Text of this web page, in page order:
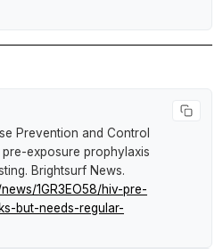
Prevention and Control
pre-exposure prophylaxis
. Brightsurf News.
1GR3EO58/hiv-pre-
but-needs-regular-